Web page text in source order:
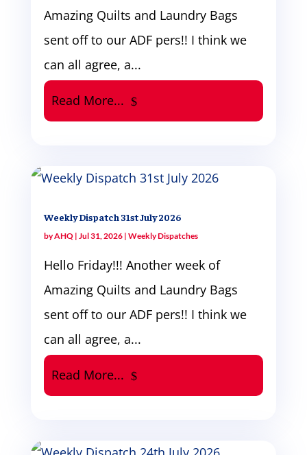
Amazing Quilts and Laundry Bags
sent off to our ADF pers!! I think we
can all agree, a...
Read More...
Weekly Dispatch 31st July 2026
byAHQ| Jul 31, 2026| Weekly Dispatches
Hello Friday!!! Another week of
Amazing Quilts and Laundry Bags
sent off to our ADF pers!! I think we
can all agree, a...
Read More...